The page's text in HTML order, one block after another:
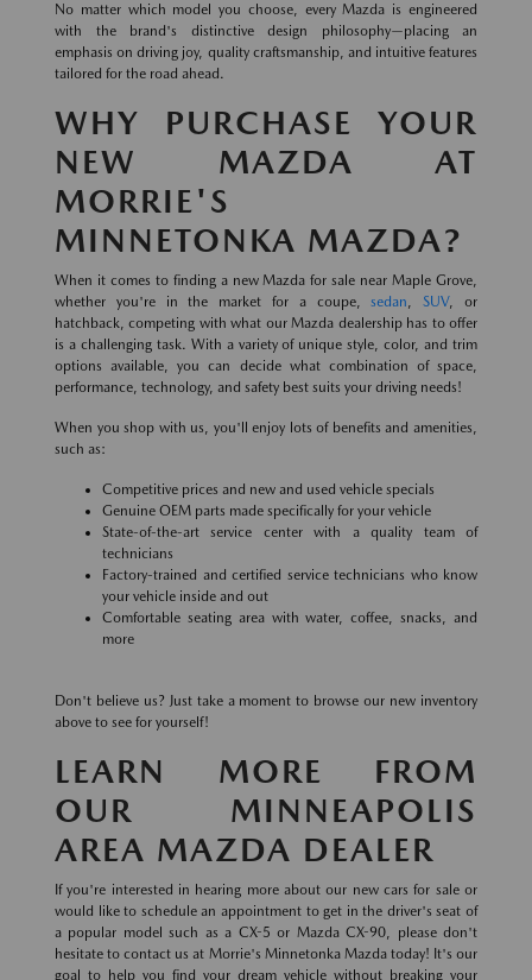
No matter which model you choose, every Mazda is engineered
with the brand's distinctive design philosophy—placing an
emphasis on driving joy, quality craftsmanship, and intuitive features
tailored for the road ahead.
WHY PURCHASE YOUR
NEW MAZDA AT
MORRIE'S
MINNETONKA MAZDA?
When it comes to finding a new Mazda for sale near Maple Grove,
whether you're in the market for a coupe,sedan,SUV, or
hatchback, competing with what our Mazda dealership has to offer
is a challenging task. With a variety of unique style, color, and trim
options available, you can decide what combination of space,
performance, technology, and safety best suits your driving needs!
When you shop with us, you'll enjoy lots of benefits and amenities,
such as:
Competitive prices and new and used vehicle specials
Genuine OEM parts made specifically for your vehicle
State-of-the-art service center with a quality team of
technicians
Factory-trained and certified service technicians who know
your vehicle inside and out
Comfortable seating area with water, coffee, snacks, and
more
Don't believe us? Just take a moment to browse our new inventory
above to see for yourself!
LEARN MORE FROM
OUR MINNEAPOLIS
AREA MAZDA DEALER
If you're interested in hearing more about our new cars for sale or
would like to schedule an appointment to get in the driver's seat of
a popular model such as a CX-5 or Mazda CX-90, please don't
hesitate to contact us at Morrie's Minnetonka Mazda today! It's our
goal to help you find your dream vehicle without breaking your